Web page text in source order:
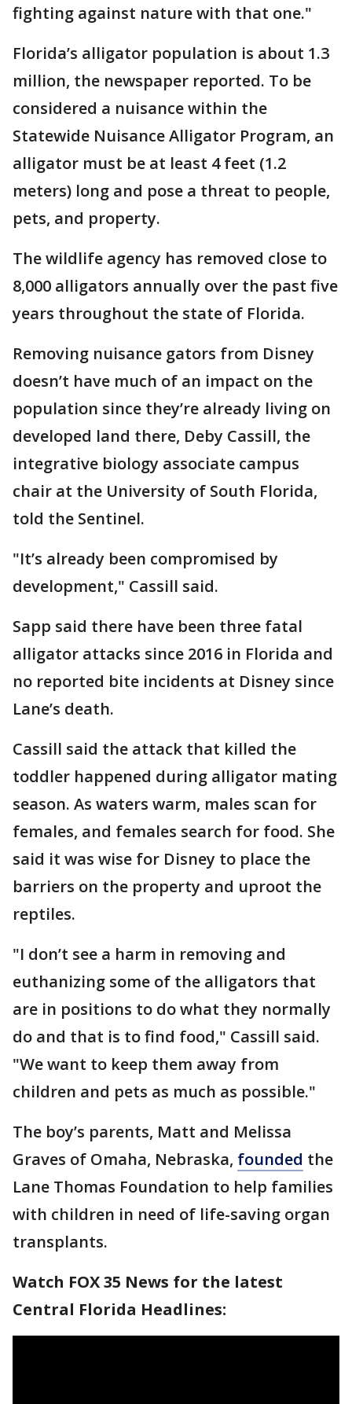
fighting against nature with that one."
Florida’s alligator population is about 1.3
million, the newspaper reported. To be
considered a nuisance within the
Statewide Nuisance Alligator Program, an
alligator must be at least 4 feet (1.2
meters) long and pose a threat to people,
pets, and property.
The wildlife agency has removed close to
8,000 alligators annually over the past five
years throughout the state of Florida.
Removing nuisance gators from Disney
doesn’t have much of an impact on the
population since they’re already living on
developed land there, Deby Cassill, the
integrative biology associate campus
chair at the University of South Florida,
told the Sentinel.
"It’s already been compromised by
development," Cassill said.
Sapp said there have been three fatal
alligator attacks since 2016 in Florida and
no reported bite incidents at Disney since
Lane’s death.
Cassill said the attack that killed the
toddler happened during alligator mating
season. As waters warm, males scan for
females, and females search for food. She
said it was wise for Disney to place the
barriers on the property and uproot the
reptiles.
"I don’t see a harm in removing and
euthanizing some of the alligators that
are in positions to do what they normally
do and that is to find food," Cassill said.
"We want to keep them away from
children and pets as much as possible."
The boy’s parents, Matt and Melissa
Graves of Omaha, Nebraska, founded the
Lane Thomas Foundation to help families
with children in need of life-saving organ
transplants.
Watch FOX 35 News for the latest
Central Florida Headlines: